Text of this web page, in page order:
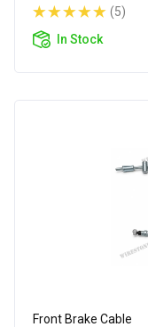
(5)
In Stock
Front Brake Cable